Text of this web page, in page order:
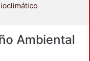
Ambiental